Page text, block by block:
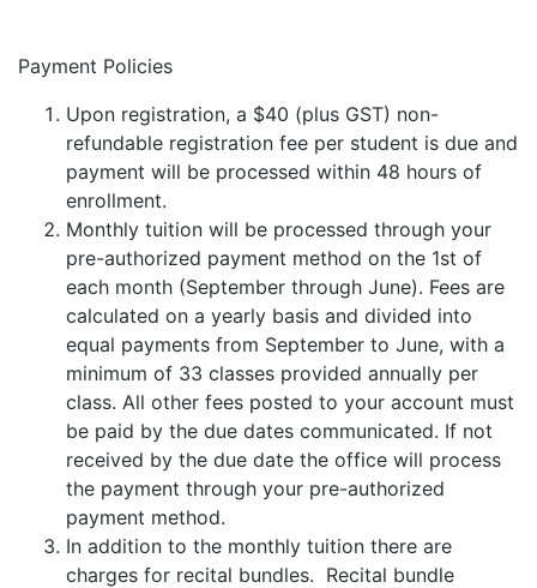
Payment Policies
Upon registration, a $40 (plus GST) non-
refundable registration fee per student is due and
payment will be processed within 48 hours of
enrollment.
Monthly tuition will be processed through your
pre-authorized payment method on the 1st of
each month (September through June). Fees are
calculated on a yearly basis and divided into
equal payments from September to June, with a
minimum of 33 classes provided annually per
class. All other fees posted to your account must
be paid by the due dates communicated. If not
received by the due date the office will process
the payment through your pre-authorized
payment method.
In addition to the monthly tuition there are
charges for recital bundles. Recital bundle